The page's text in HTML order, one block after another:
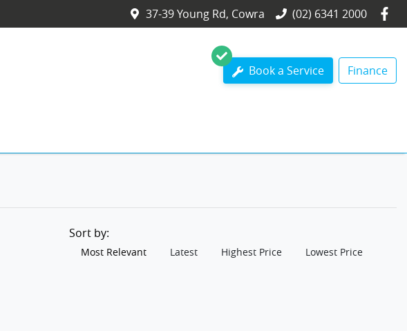
37-39 Young Rd, Cowra (02) 6341 2000
Book a Service Finance
Sort by:
Most Relevant Latest Highest Price Lowest Price